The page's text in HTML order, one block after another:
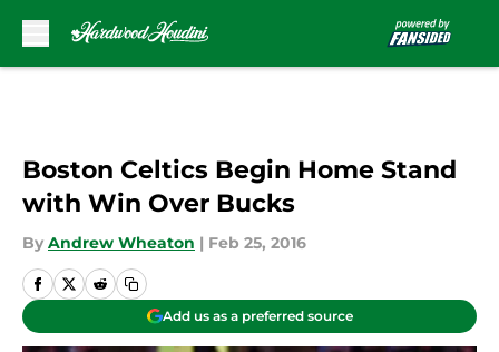
Boston Celtics Begin Home Stand
with Win Over Bucks
By Andrew Wheaton | Feb 25, 2016
Add us as a preferred source